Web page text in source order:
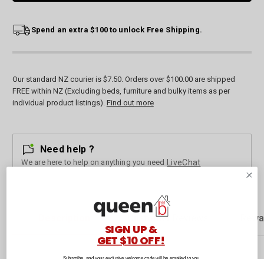
Spend an extra $100 to unlock Free Shipping.
Our standard NZ courier is $7.50. Orders over $100.00 are shipped
FREE within NZ (Excluding beds, furniture and bulky items as per
individual product listings). Find out more
Need help ?
We are here to help on anything you need LiveChat
Customer Reviews
SIGN UP &
GET $10 OFF!
Subscribe, and your exclusive welcome code will be emailed to you.